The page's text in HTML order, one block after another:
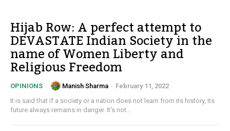
Hijab Row: A perfect attempt to
DEVASTATE Indian Society in the
name of Women Liberty and
Religious Freedom
OPINIONS Manish Sharma - February 11, 2022
It is said that if a society or a nation does not learn from its history, its
future always remains in danger. It's not...